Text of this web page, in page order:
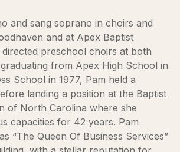
and sang soprano in choirs and
and at Apex Baptist
preschool choirs at both
from Apex High School in
School in 1977, Pam held a
landing a position at the Baptist
of North Carolina where she
capacities for 42 years. Pam
“The Queen Of Business Services”